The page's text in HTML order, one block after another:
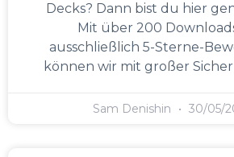
Decks? Dann bist du hier
Mit über 200
ausschließlich 5-Sterne-
können wir mit großer
Sam Denishin 30/05/